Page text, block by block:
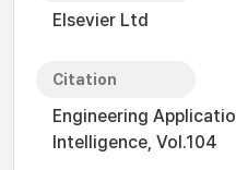
Elsevier Ltd
Citation
Engineering
Intelligence, Vol.104